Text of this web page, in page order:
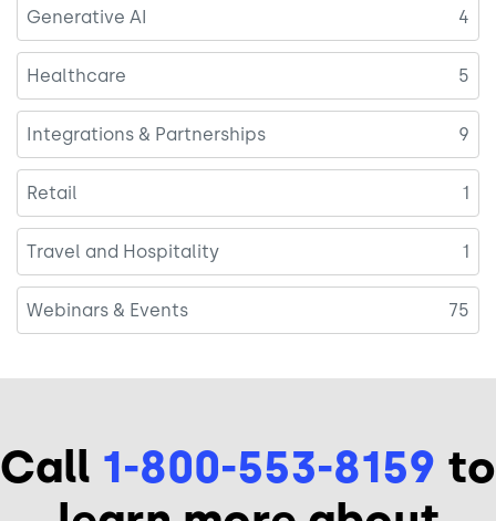
Generative AI 4
Healthcare 5
Integrations & Partnerships 9
Retail 1
Travel and Hospitality 1
Webinars & Events 75
Call 1-800-553-8159 to